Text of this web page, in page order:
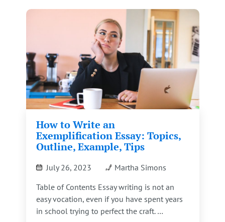
How to Write an
Exemplification Essay: Topics,
Outline, Example, Tips
July 26, 2023
Martha Simons
Table of Contents Essay writing is not an
easy vocation, even if you have spent years
in school trying to perfect the craft. …